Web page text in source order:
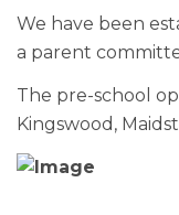
We have been
a parent
The pre-school
Kingswood,